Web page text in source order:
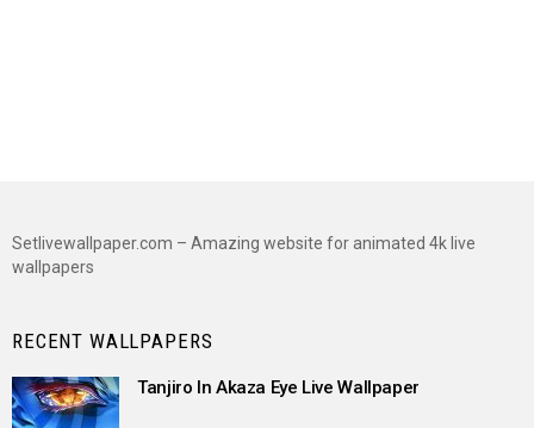
Setlivewallpaper.com – Amazing website for animated 4k live
wallpapers
RECENT WALLPAPERS
Tanjiro In Akaza Eye Live Wallpaper